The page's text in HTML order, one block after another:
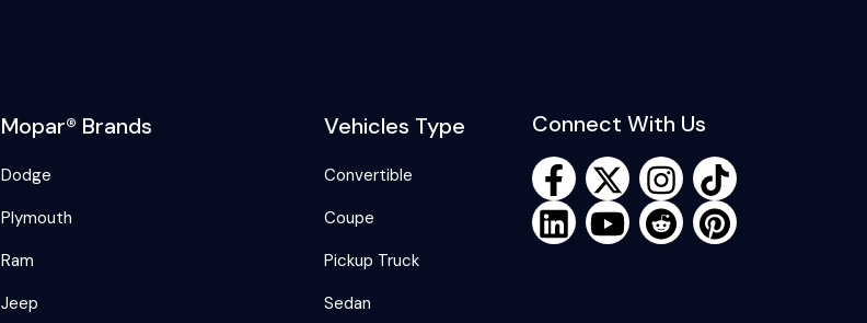
Mopar® Brands
Dodge
Plymouth
Ram
Jeep
Vehicles Type
Convertible
Coupe
Pickup Truck
Sedan
Connect With Us